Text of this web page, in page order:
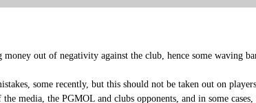
out of negativity against the club, hence some waving
some recently, but this should not be taken out on
media, the PGMOL and clubs opponents, and in some cases,